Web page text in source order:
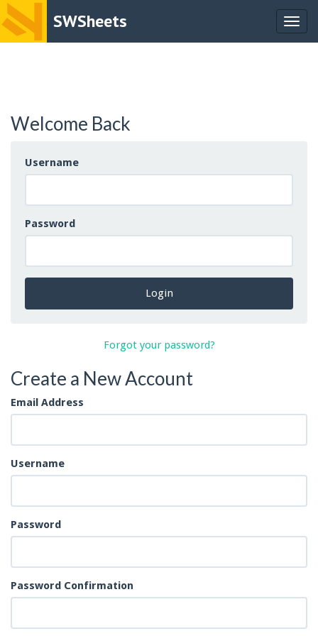
SWSheets
Welcome Back
Username
Password
Forgot your password?
Create a New Account
Email Address
Username
Password
Password Confirmation